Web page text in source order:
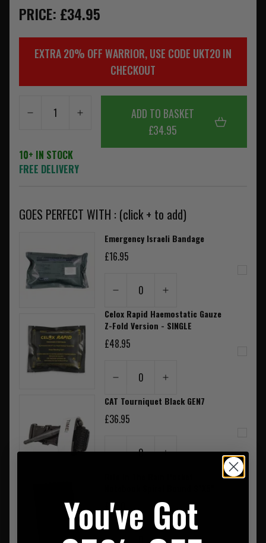
PRICE: £34.95
EXTRA 20% OFF WARRIOR, USE CODE UKT20 IN
CHECKOUT
ADD TO BASKET
£34.95
10+ IN STOCK
FREE DELIVERY
GOES PERFECT WITH : (click + to add)
Emergency Israeli Bandage
£16.95
0
Celox Rapid Haemostatic Gauze
Z-Fold Version - SINGLE
£48.95
0
CAT Tourniquet Black GEN7
£36.95
0
£6.50
You've Got